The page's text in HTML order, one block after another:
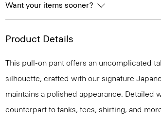
Want your items sooner?
Product Details
This pull-on pant offers an uncomplicated
silhouette, crafted with our signature
maintains a polished appearance. Detailed
counterpart to tanks, tees, shirting, and